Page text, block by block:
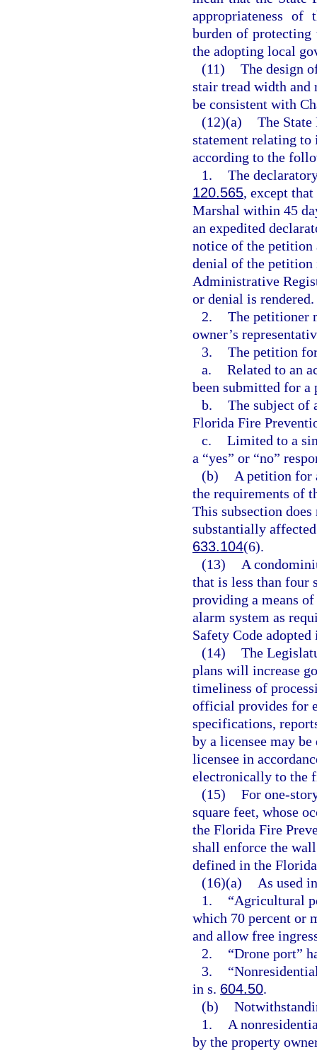
appropriateness
burden of
the adopting local
(11) The design
stair tread width and
be consistent with
(12)(a) The
statement relating
according to the
1. The
120.565, except
Marshal within 45
an expedited
notice of the petition
denial of the petition
Administrative
or denial is rendered.
2. The petitioner
owner’s
3. The petition
a. Related to an
been submitted for a
b. The subject of
Florida Fire
c. Limited to a
a “yes” or “no”
(b)
A petition for
the requirements of
This subsection
substantially
633.104(6).
(13)
A
that is less than four
providing a means
alarm system as
Safety Code
(14) The
plans will increase
timeliness of
official provides for
specifications,
by a licensee may
licensee in
electronically to the
(15) For one-
square feet, whose
the Florida Fire
shall enforce the
defined in the
(16)(a)
As used
1.
“Agricultural
which 70 percent or
and allow free
2.
“Drone port”
3.
in s. 604.50.
(b)
1.
A
by the property